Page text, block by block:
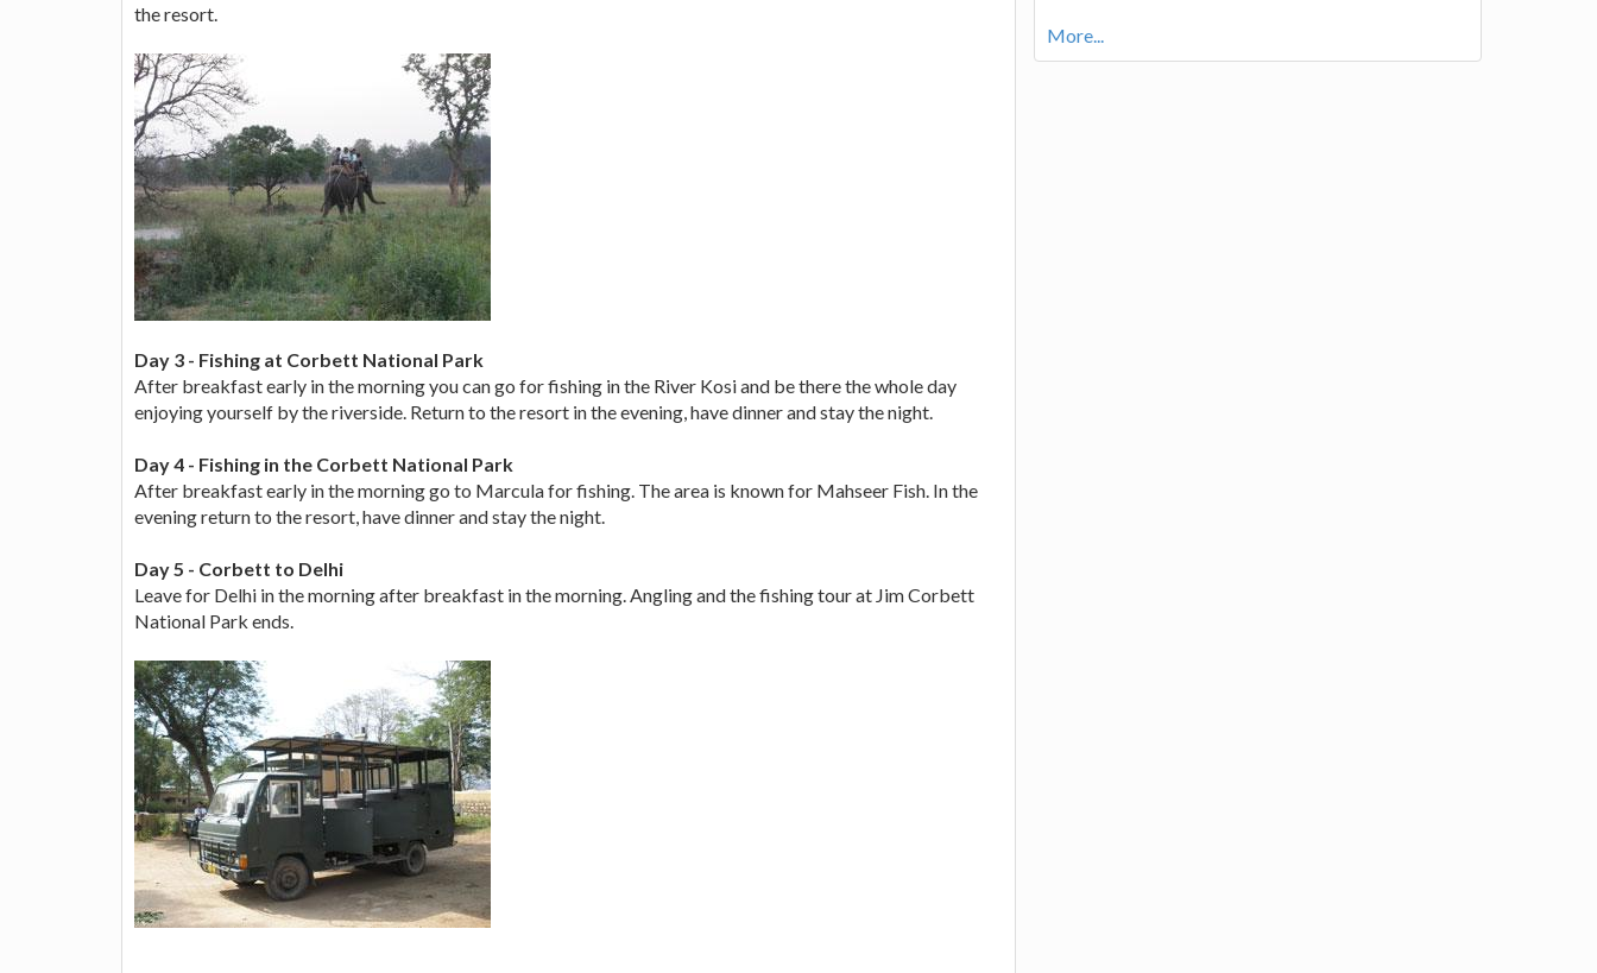
the resort.
Day 3 - Fishing at Corbett National Park
After breakfast early in the morning you can go for fishing in the River Kosi and be there the whole day
enjoying yourself by the riverside. Return to the resort in the evening, have dinner and stay the night.
Day 4 - Fishing in the Corbett National Park
After breakfast early in the morning go to Marcula for fishing. The area is known for Mahseer Fish. In the
evening return to the resort, have dinner and stay the night.
Day 5 - Corbett to Delhi
Leave for Delhi in the morning after breakfast in the morning. Angling and the fishing tour at Jim Corbett
National Park ends.
More...